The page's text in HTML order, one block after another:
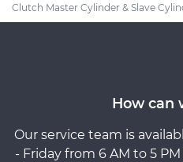
Clutch Master Cylinder & Slave
How can
Our service team is
- Friday from 6 AM to 5